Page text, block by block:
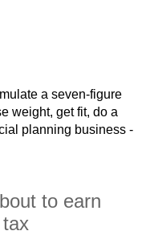
a seven-figure
weight, get fit, do a
planning business -
to earn